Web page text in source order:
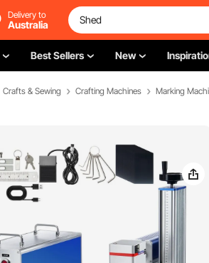
Delivery to
Australia
Best Sellers New
Crafts & Sewing Crafting Machines Marking